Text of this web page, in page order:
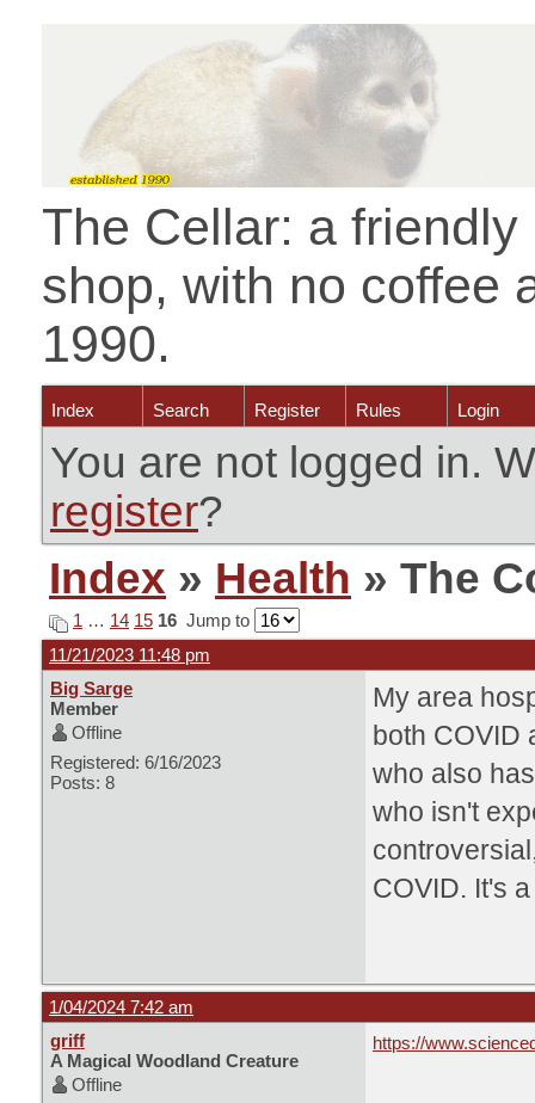
The Cellar: a
shop, with no coffee
1990.
Index Search Register Rules Login
You are not logged in.
register?
Index » Health » The
1 … 14 15 16 Jump to
11/21/2023 11:48 pm
Big Sarge
Member
Offline
Registered: 6/16/2023
Posts: 8
My area
both COVID
who also
who isn't
COVID. It's
1/04/2024 7:42 am
griff
A Magical Woodland Creature
Offline
https://